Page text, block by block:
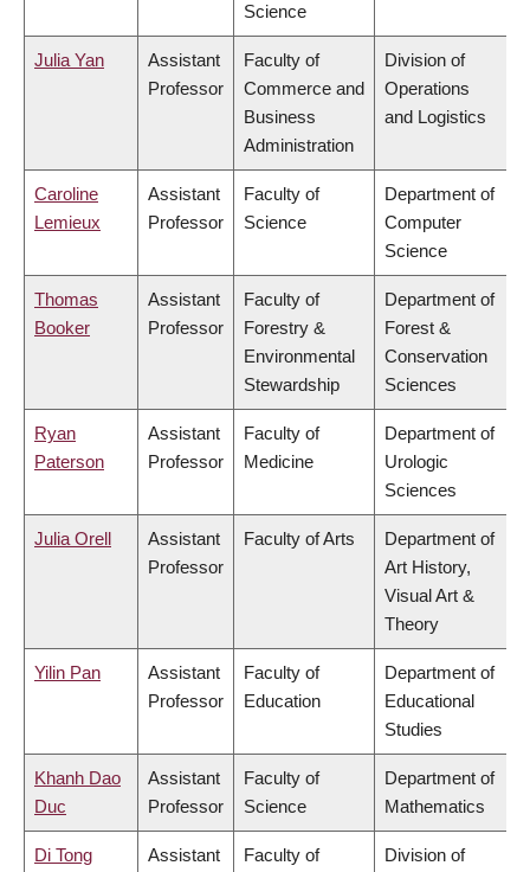
Science
Julia Yan
Assistant
Professor
Faculty of
Commerce and
Business
Administration
Division of
Operations
and Logistics
Caroline
Lemieux
Assistant
Professor
Faculty of
Science
Department of
Computer
Science
Thomas
Booker
Assistant
Professor
Faculty of
Forestry &
Environmental
Stewardship
Department of
Forest &
Conservation
Sciences
Ryan
Paterson
Assistant
Professor
Faculty of
Medicine
Department of
Urologic
Sciences
Julia Orell
Assistant
Professor
Faculty of Arts
Department of
Art History,
Visual Art &
Theory
Yilin Pan
Assistant
Professor
Faculty of
Education
Department of
Educational
Studies
Khanh Dao
Duc
Assistant
Professor
Faculty of
Science
Department of
Mathematics
Di Tong
Assistant
Faculty of
Division of